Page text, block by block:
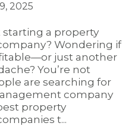
2025
a property
Wondering if
just another
You’re not
are searching for
company
property
t...